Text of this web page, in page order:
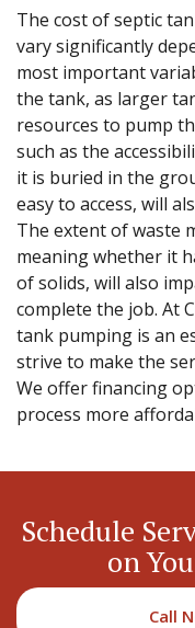
The cost of septic
vary significantly
most important
the tank, as larger
resources to pump
such as the
it is buried in the
easy to access, will
The extent of waste
meaning whether it
of solids, will also
complete the job. At
tank pumping is an
strive to make the
We offer financing
process more
Schedule
on
Call